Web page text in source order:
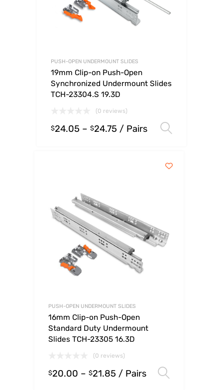
PUSH-OPEN UNDERMOUNT SLIDES
19mm Clip-on Push-Open
Synchronized Undermount Slides
TCH-23304.S 19.3D
(0 reviews)
$24.05 – $24.75 / Pairs
PUSH-OPEN UNDERMOUNT SLIDES
16mm Clip-on Push-Open
Standard Duty Undermount
Slides TCH-23305 16.3D
(0 reviews)
$20.00 – $21.85 / Pairs